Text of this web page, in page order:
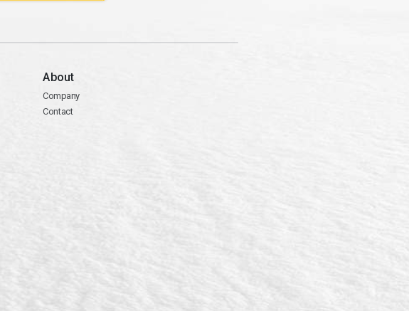
About
Company
Contact